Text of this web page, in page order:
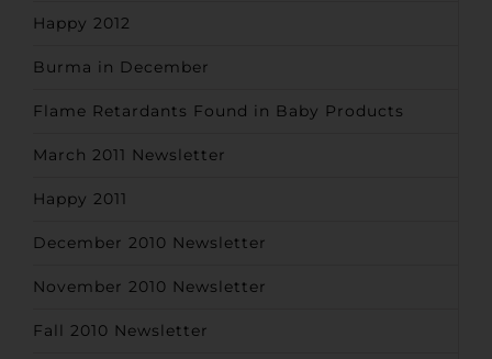
Happy 2012
Burma in December
Flame Retardants Found in Baby Products
March 2011 Newsletter
Happy 2011
December 2010 Newsletter
November 2010 Newsletter
Fall 2010 Newsletter